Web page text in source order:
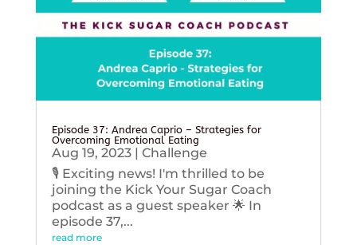
Episode 37: Andrea Caprio – Strategies for
Overcoming Emotional Eating
Aug 19, 2023| Challenge
🎙️ Exciting news! I'm thrilled to be
joining the Kick Your Sugar Coach
podcast as a guest speaker 🌟 In
episode 37,...
read more